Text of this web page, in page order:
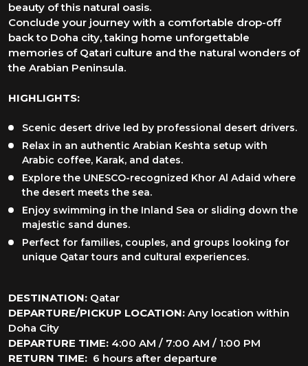
beauty of this natural oasis.
Conclude your journey with a comfortable drop-off
back to Doha city, taking home unforgettable
memories of Qatari culture and the natural wonders of
the Arabian Peninsula.
HIGHLIGHTS:
Scenic desert drive led by professional desert drivers.
Relax in an authentic Arabian Keshta setup with
Arabic coffee, Karak, and dates.
Explore the UNESCO-recognized Khor Al Adaid where
the desert meets the sea.
Enjoy swimming in the Inland Sea or sliding down the
majestic sand dunes.
Perfect for families, couples, and groups looking for
unique Qatar tours and cultural experiences.
DESTINATION: Qatar
DEPARTURE/PICKUP LOCATION: Any location within
Doha City
DEPARTURE TIME: 4:00 AM / 7:00 AM / 1:00 PM
RETURN TIME: 6 hours after departure